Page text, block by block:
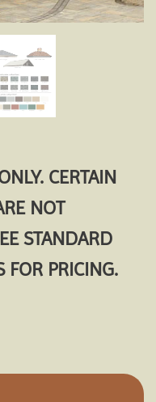
CERTAIN
NOT
STANDARD
FOR PRICING.